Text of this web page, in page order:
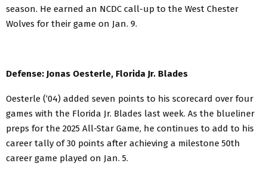
season. He earned an NCDC call-up to the West Chester
Wolves for their game on Jan. 9.
Defense: Jonas Oesterle, Florida Jr. Blades
Oesterle (‘04) added seven points to his scorecard over four
games with the Florida Jr. Blades last week. As the blueliner
preps for the 2025 All-Star Game, he continues to add to his
career tally of 30 points after achieving a milestone 50th
career game played on Jan. 5.